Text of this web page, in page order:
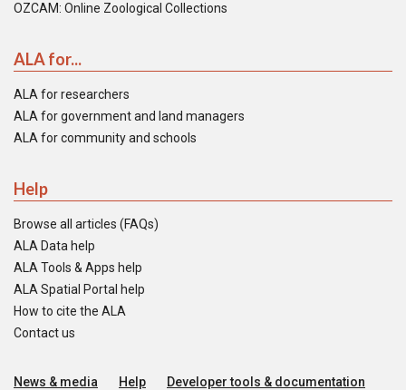
OZCAM: Online Zoological Collections
ALA for...
ALA for researchers
ALA for government and land managers
ALA for community and schools
Help
Browse all articles (FAQs)
ALA Data help
ALA Tools & Apps help
ALA Spatial Portal help
How to cite the ALA
Contact us
News & media Help
Developer tools & documentation